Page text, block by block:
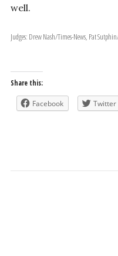
well.
Judges: Drew Nash/Times-News, Pat
Share this:
Facebook Twitter